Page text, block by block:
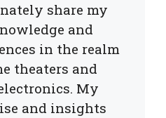
share my
and
in the realm
theaters and
My
and insights